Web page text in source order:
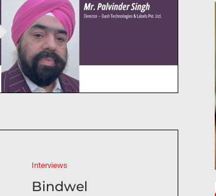
Interviews
Bindwel